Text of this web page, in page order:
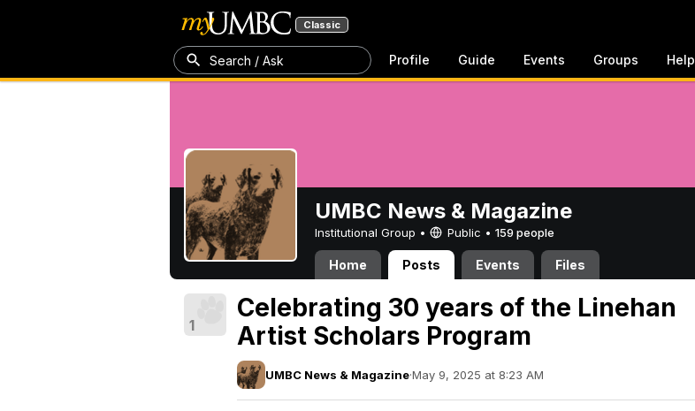
Classic
Search / Ask Profile Guide Events Groups Help
UMBC News & Magazine
Institutional Group • Public • 159 people
Home Posts Events Files
1
Celebrating 30 years of the Linehan
Artist Scholars Program
UMBC News & Magazine·May 9, 2025 at 8:23 AM